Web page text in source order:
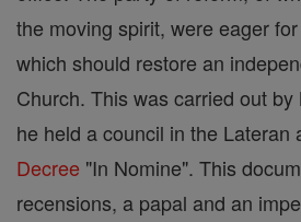
the moving spirit, were eager
which should restore an
Church. This was carried out
he held a council in the Lateran
Decree "In Nomine". This
recensions, a papal and an